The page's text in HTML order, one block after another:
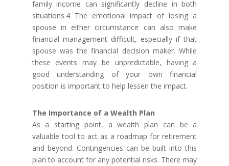
family income can significantly decline in both
situations.4 The emotional impact of losing a
spouse in either circumstance can also make
financial management difficult, especially if that
spouse was the financial decision maker. While
these events may be unpredictable, having a
good understanding of your own financial
position is important to help lessen the impact.
The Importance of a Wealth Plan
As a starting point, a wealth plan can be a
valuable tool to act as a roadmap for retirement
and beyond. Contingencies can be built into this
plan to account for any potential risks. There may